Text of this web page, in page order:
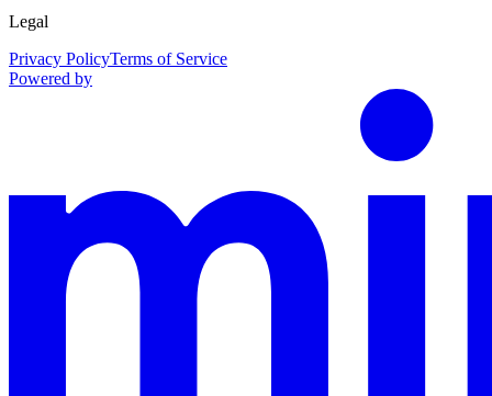
Legal
Privacy PolicyTerms of Service
Powered by